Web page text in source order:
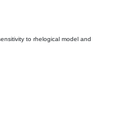
to rhelogical model and